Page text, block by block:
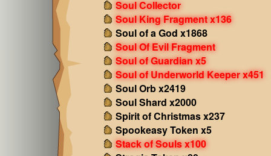
Soul Collector
Soul King Fragment x136
Soul of a God x1868
Soul Of Evil Fragment
Soul of Guardian x5
Soul of Underworld Keeper x451
Soul Orb x2419
Soul Shard x2000
Spirit of Christmas x237
Spookeasy Token x5
Stack of Souls x100